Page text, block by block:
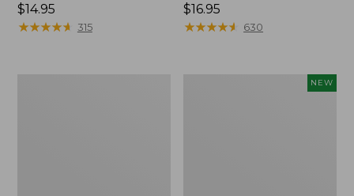
Price:
$14.95
$14.95
★★★★★
★★★★★ 315
Price:
$16.95
$16.95
★★★★★
★★★★★ 630
NEW